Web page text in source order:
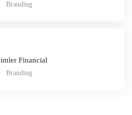
Branding
Financial
Branding